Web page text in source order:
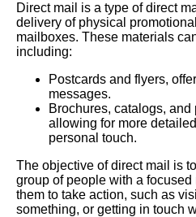
Direct mail is a type of direct
delivery of physical
mailboxes. These materials
including:
Postcards and flyers,
messages.
Brochures, catalogs,
allowing for more
personal touch.
The objective of direct mail is
group of people with a
them to take action, such as
something, or getting in touch